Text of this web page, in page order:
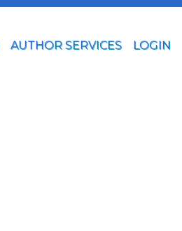
AUTHOR SERVICES LOGIN